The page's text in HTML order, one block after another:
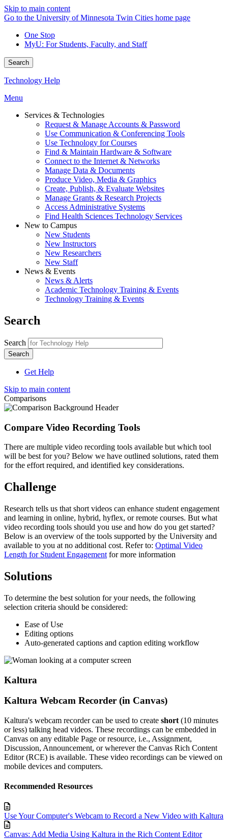
Skip to main content
Go to the University of Minnesota Twin Cities home page
One Stop
MyU: For Students, Faculty, and Staff
Search
Technology Help
Menu
Services & Technologies
Request & Manage Accounts & Password
Use Communication & Conferencing Tools
Use Technology for Courses
Find & Maintain Hardware & Software
Connect to the Internet & Networks
Manage Data & Documents
Produce Video, Media & Graphics
Create, Publish, & Evaluate Websites
Manage Grants & Research Projects
Access Administrative Systems
Find Health Sciences Technology Services
New to Campus
New Students
New Instructors
New Researchers
New Staff
News & Events
News & Alerts
Academic Technology Training & Events
Technology Training & Events
Search
Search
Get Help
Skip to main content
Comparisons
Compare Video Recording Tools
There are multiple video recording tools available but which tool
will be best for you? Below we have outlined solutions, rated them
for the effort required, and identified key considerations.
Challenge
Research tells us that short videos can enhance student engagement
and learning in online, hybrid, hyflex, or remote courses. But what
video recording tools should you use and how do you get started?
Below is an overview of the tools supported by the University and
available to you at no additional cost. Refer to: Optimal Video
Length for Student Engagement for more information
Solutions
To determine the best solution for your needs, the following
selection criteria should be considered:
Ease of Use
Editing options
Auto-generated captions and caption editing workflow
Kaltura
Kaltura Webcam Recorder (in Canvas)
Kaltura's webcam recorder can be used to create short (10 minutes
or less) talking head videos. These recordings can be embedded in
Canvas on any editable Page or resource, i.e., Assignment,
Discussion, Announcement, or wherever the Canvas Rich Content
Editor (RCE) is available. These video recordings can be viewed on
mobile devices and computers.
Recommended Resources
Use Your Computer's Webcam to Record a New Video with Kaltura
Canvas: Add Media Using Kaltura in the Rich Content Editor